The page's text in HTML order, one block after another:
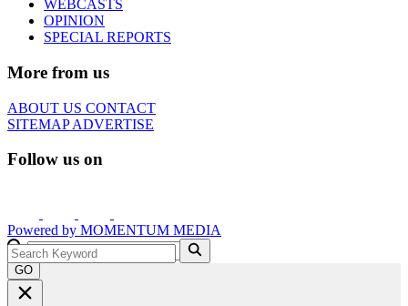
WEBCASTS
OPINION
SPECIAL REPORTS
More from us
ABOUT US CONTACT
SITEMAPADVERTISE
Follow us on
Powered by MOMENTUM MEDIA
GO